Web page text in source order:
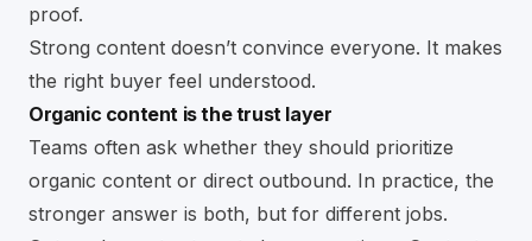
proof.
Strong content doesn’t convince everyone. It makes
the right buyer feel understood.
Organic content is the trust layer
Teams often ask whether they should prioritize
organic content or direct outbound. In practice, the
stronger answer is both, but for different jobs.